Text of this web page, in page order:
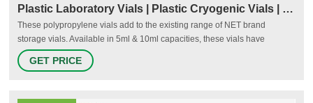
Plastic Laboratory Vials | Plastic Cryogenic Vials | Plastic
These polypropylene vials add to the existing range of NET brand
storage vials. Available in 5ml & 10ml capacities, these vials have
polypropylene cap with built in seal ring making it a leakproof vial. Just
like others storage vials these vials are also used for the storage of
GET PRICE